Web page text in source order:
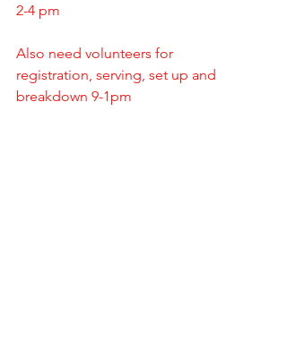
2-4 pm
Also need volunteers for
registration, serving, set up and
breakdown 9-1pm